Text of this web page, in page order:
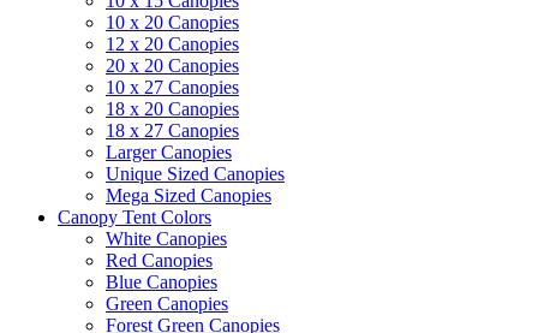
10 x 20 Canopies
12 x 20 Canopies
20 x 20 Canopies
10 x 27 Canopies
18 x 20 Canopies
18 x 27 Canopies
Larger Canopies
Unique Sized Canopies
Mega Sized Canopies
Canopy Tent Colors
White Canopies
Red Canopies
Blue Canopies
Green Canopies
Forest Green Canopies